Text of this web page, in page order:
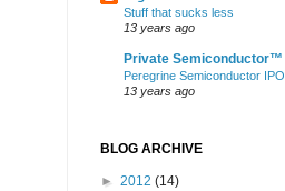
Stuff that sucks less
13 years ago
Private Semiconductor™
Peregrine Semiconductor IPO
13 years ago
BLOG ARCHIVE
► 2012 (14)